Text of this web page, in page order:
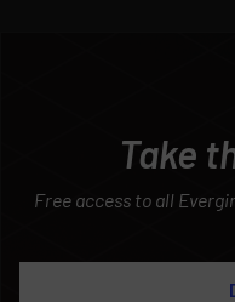
Take
Free access to all